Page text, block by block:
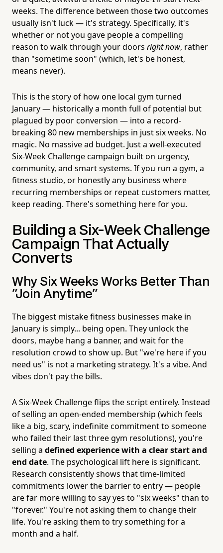
weeks. The difference between those two outcomes
usually isn't luck — it's strategy. Specifically, it's
whether or not you gave people a compelling
reason to walk through your doors right now, rather
than "sometime soon" (which, let's be honest,
means never).
This is the story of how one local gym turned
January — historically a month full of potential but
plagued by poor conversion — into a record-
breaking 80 new memberships in just six weeks. No
magic. No massive ad budget. Just a well-executed
Six-Week Challenge campaign built on urgency,
community, and smart systems. If you run a gym, a
fitness studio, or honestly any business where
recurring memberships or repeat customers matter,
keep reading. There's something here for you.
Building a Six-Week Challenge
Campaign That Actually
Converts
Why Six Weeks Works Better Than
"Join Anytime"
The biggest mistake fitness businesses make in
January is simply... being open. They unlock the
doors, maybe hang a banner, and wait for the
resolution crowd to show up. But "we're here if you
need us" is not a marketing strategy. It's a vibe. And
vibes don't pay the bills.
A Six-Week Challenge flips the script entirely. Instead
of selling an open-ended membership (which feels
like a big, scary, indefinite commitment to someone
who failed their last three gym resolutions), you're
selling a defined experience with a clear start and
end date. The psychological lift here is significant.
Research consistently shows that time-limited
commitments lower the barrier to entry — people
are far more willing to say yes to "six weeks" than to
"forever." You're not asking them to change their
life. You're asking them to try something for a
month and a half.